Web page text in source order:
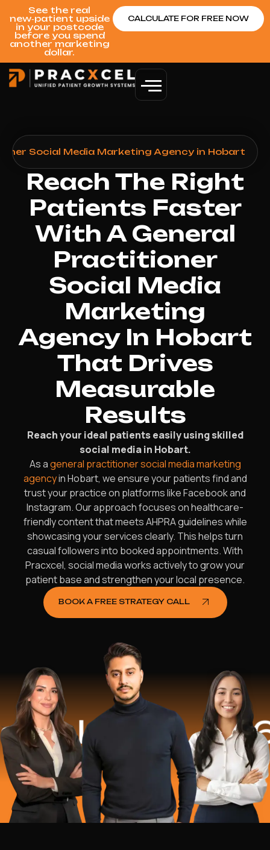
See the real
new‑patient upside
in your postcode
before you spend
another marketing
dollar.
CALCULATE FOR FREE NOW
Social Media Marketing Agency in Hobart
Reach The Right
Patients Faster
With A General
Practitioner
Social Media
Marketing
Agency In Hobart
That Drives
Measurable
Results
Reach your ideal patients easily using skilled
social media in Hobart.
As ageneral practitioner social media marketing
agencyin Hobart, we ensure your patients find and
trust your practice on platforms like Facebook and
Instagram. Our approach focuses on healthcare-
friendly content that meets AHPRA guidelines while
showcasing your services clearly. This helps turn
casual followers into booked appointments. With
Pracxcel, social media works actively to grow your
patient base and strengthen your local presence.
BOOK A FREE STRATEGY CALL
$16.2